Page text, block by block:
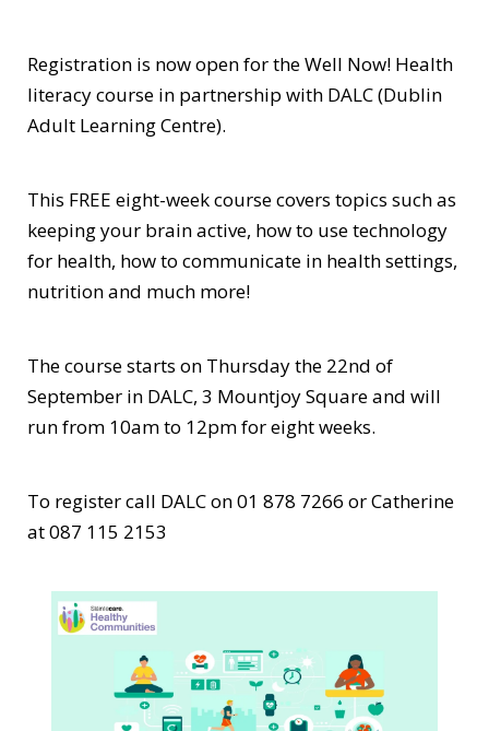
Registration is now open for the Well Now! Health
literacy course in partnership with DALC (Dublin
Adult Learning Centre).
This FREE eight-week course covers topics such as
keeping your brain active, how to use technology
for health, how to communicate in health settings,
nutrition and much more!
The course starts on Thursday the 22nd of
September in DALC, 3 Mountjoy Square and will
run from 10am to 12pm for eight weeks.
To register call DALC on 01 878 7266 or Catherine
at 087 115 2153